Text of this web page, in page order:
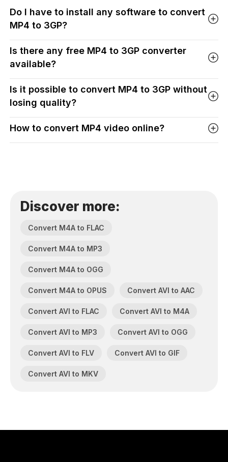
Do I have to install any software to convert
MP4 to 3GP?
Is there any free MP4 to 3GP converter
available?
Is it possible to convert MP4 to 3GP without
losing quality?
How to convert MP4 video online?
Discover more:
Convert M4A to FLAC
Convert M4A to MP3
Convert M4A to OGG
Convert M4A to OPUS Convert AVI to AAC
Convert AVI to FLAC Convert AVI to M4A
Convert AVI to MP3 Convert AVI to OGG
Convert AVI to FLV Convert AVI to GIF
Convert AVI to MKV